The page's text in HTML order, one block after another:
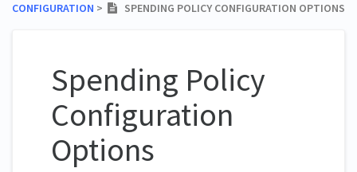
CONFIGURATION ​ > ​ SPENDING POLICY CONFIGURATION OPTIONS
Spending Policy
Configuration
Options